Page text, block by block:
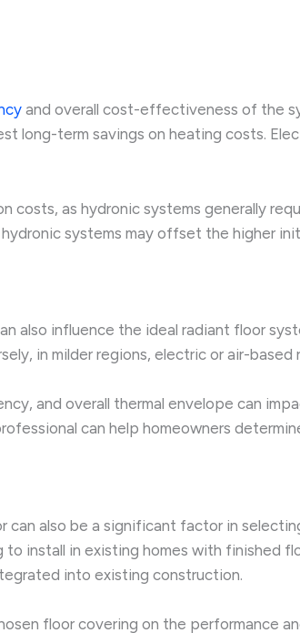
and overall cost-effectiveness of the
long-term savings on heating costs.
costs, as hydronic systems generally
systems may offset the higher
also influence the ideal radiant floor
in milder regions, electric or air-based
and overall thermal envelope can
can help homeowners
also be a significant factor in
to install in existing homes with finished
into existing construction.
floor covering on the performance